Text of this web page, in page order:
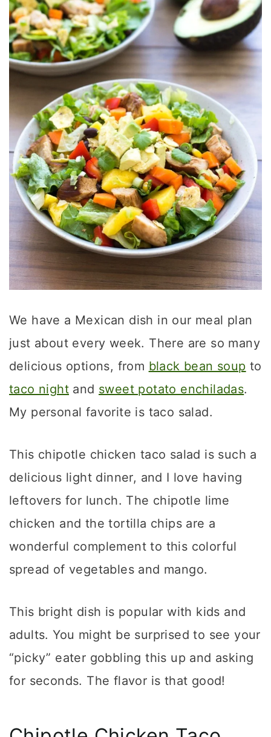
We have a Mexican dish in our meal plan
just about every week. There are so many
delicious options, from black bean soup to
taco night and sweet potato enchiladas.
My personal favorite is taco salad.
This chipotle chicken taco salad is such a
delicious light dinner, and I love having
leftovers for lunch. The chipotle lime
chicken and the tortilla chips are a
wonderful complement to this colorful
spread of vegetables and mango.
This bright dish is popular with kids and
adults. You might be surprised to see your
“picky” eater gobbling this up and asking
for seconds. The flavor is that good!